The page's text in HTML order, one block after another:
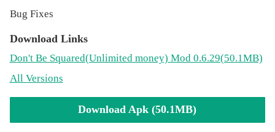
Bug Fixes
Download Links
Don't Be Squared(Unlimited money) Mod 0.6.29(50.1MB)
All Versions
Download Apk (50.1MB)